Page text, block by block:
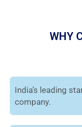
WHY
India’s leading
company.